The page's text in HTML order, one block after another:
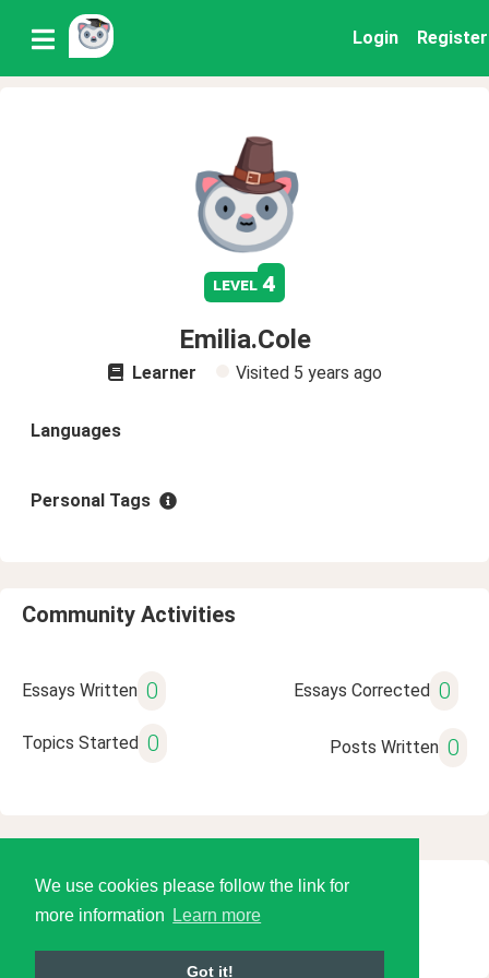
We use cookies please follow the link for
more information
Learn more
Got it!
Login Register
level 4
Emilia.Cole
Learner Visited 5 years ago
Languages
Personal Tags
Community Activities
Essays Written 0 Essays Corrected 0
Topics Started 0 Posts Written 0
© 2026 Language Tools LLC